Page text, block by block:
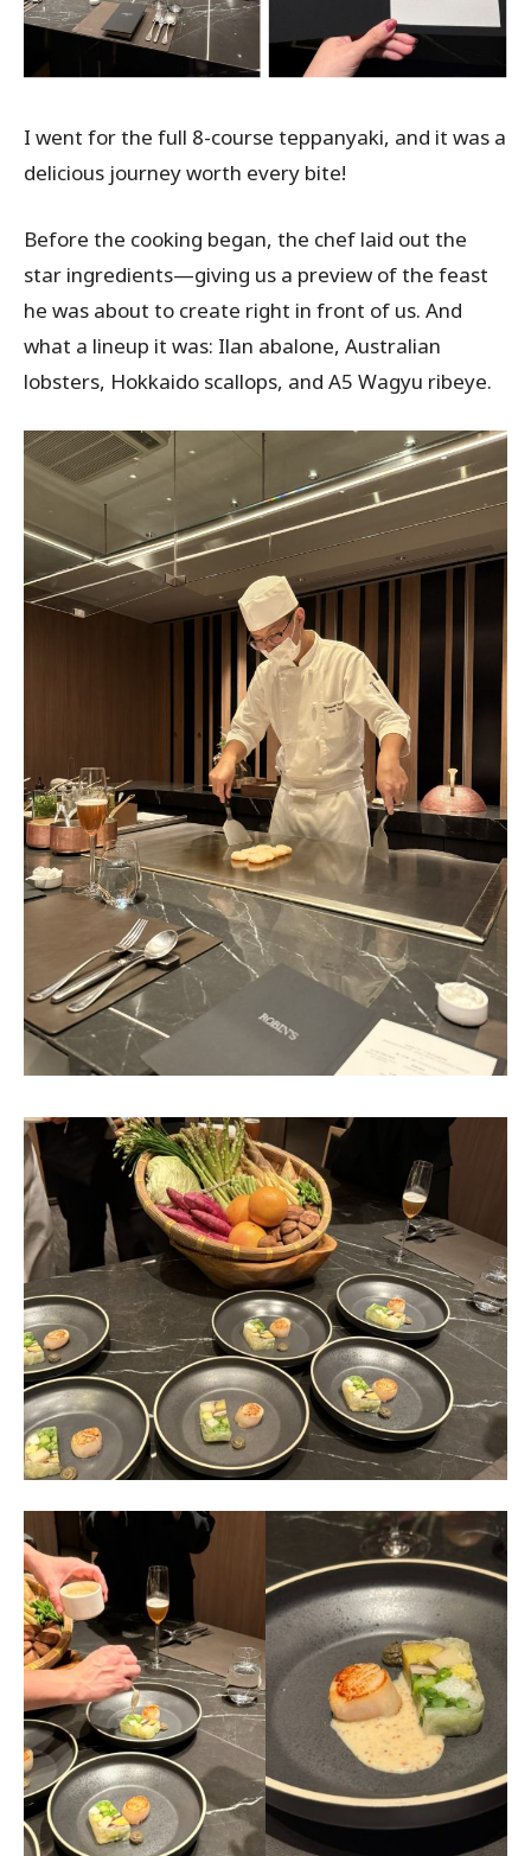
I went for the full 8-course teppanyaki, and it was a
delicious journey worth every bite!
Before the cooking began, the chef laid out the
star ingredients—giving us a preview of the feast
he was about to create right in front of us. And
what a lineup it was: Ilan abalone, Australian
lobsters, Hokkaido scallops, and A5 Wagyu ribeye.